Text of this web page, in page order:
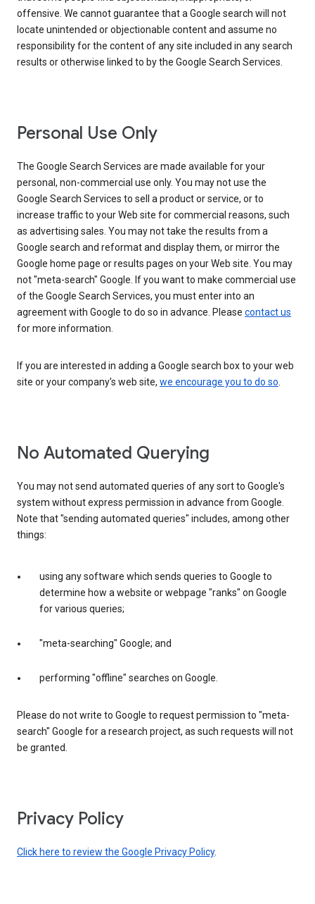
offensive. We cannot guarantee that a Google search will not
locate unintended or objectionable content and assume no
responsibility for the content of any site included in any search
results or otherwise linked to by the Google Search Services.
Personal Use Only
The Google Search Services are made available for your
personal, non-commercial use only. You may not use the
Google Search Services to sell a product or service, or to
increase traffic to your Web site for commercial reasons, such
as advertising sales. You may not take the results from a
Google search and reformat and display them, or mirror the
Google home page or results pages on your Web site. You may
not "meta-search" Google. If you want to make commercial use
of the Google Search Services, you must enter into an
agreement with Google to do so in advance. Please contact us
for more information.
If you are interested in adding a Google search box to your web
site or your company's web site, we encourage you to do so.
No Automated Querying
You may not send automated queries of any sort to Google's
system without express permission in advance from Google.
Note that "sending automated queries" includes, among other
things:
using any software which sends queries to Google to
determine how a website or webpage "ranks" on Google
for various queries;
"meta-searching" Google; and
performing "offline" searches on Google.
Please do not write to Google to request permission to "meta-
search" Google for a research project, as such requests will not
be granted.
Privacy Policy
Click here to review the Google Privacy Policy.